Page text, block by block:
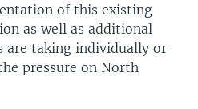
of this existing
as well as additional
are taking individually or
pressure on North